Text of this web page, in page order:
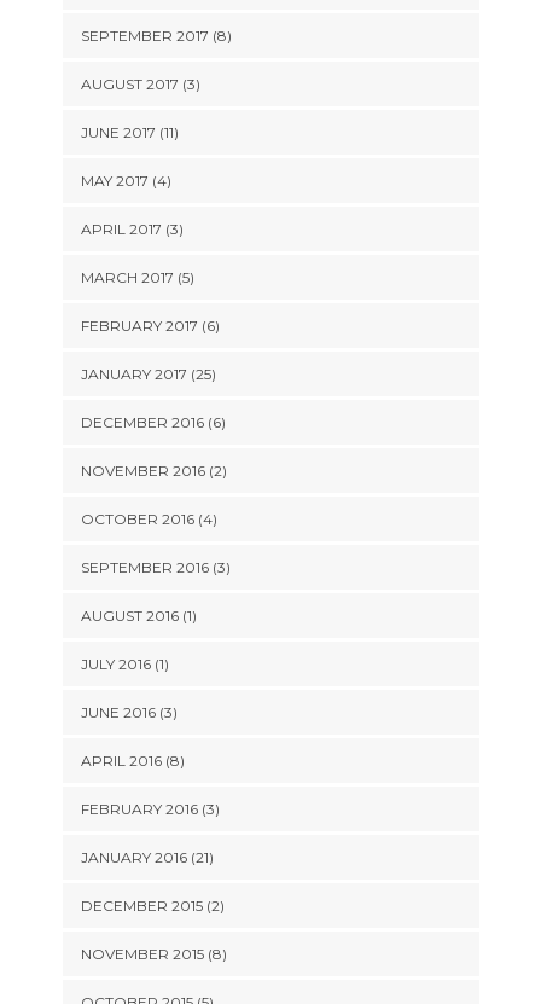
SEPTEMBER 2017 (8)
AUGUST 2017 (3)
JUNE 2017 (11)
MAY 2017 (4)
APRIL 2017 (3)
MARCH 2017 (5)
FEBRUARY 2017 (6)
JANUARY 2017 (25)
DECEMBER 2016 (6)
NOVEMBER 2016 (2)
OCTOBER 2016 (4)
SEPTEMBER 2016 (3)
AUGUST 2016 (1)
JULY 2016 (1)
JUNE 2016 (3)
APRIL 2016 (8)
FEBRUARY 2016 (3)
JANUARY 2016 (21)
DECEMBER 2015 (2)
NOVEMBER 2015 (8)